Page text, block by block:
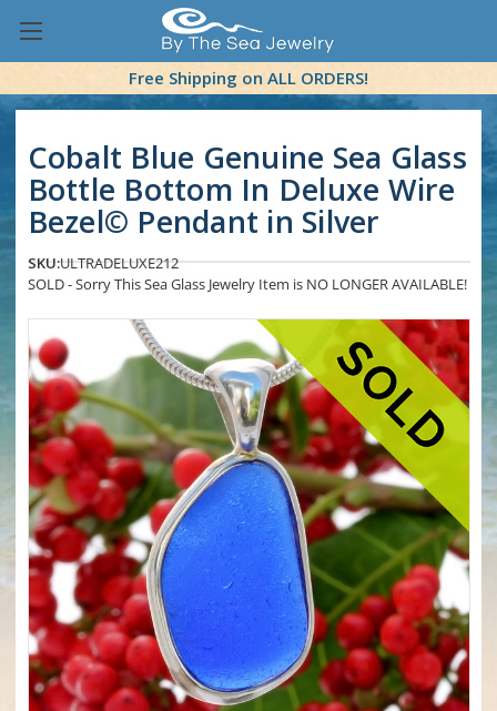
Free Shipping on ALL ORDERS!
Cobalt Blue Genuine Sea Glass
Bottle Bottom In Deluxe Wire
Bezel© Pendant in Silver
SKU:ULTRADELUXE212
SOLD - Sorry This Sea Glass Jewelry Item is NO LONGER AVAILABLE!